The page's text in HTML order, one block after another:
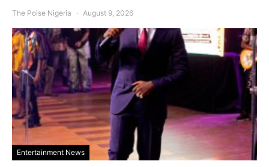
The Poise Nigeria August 9, 2026
Entertainment News